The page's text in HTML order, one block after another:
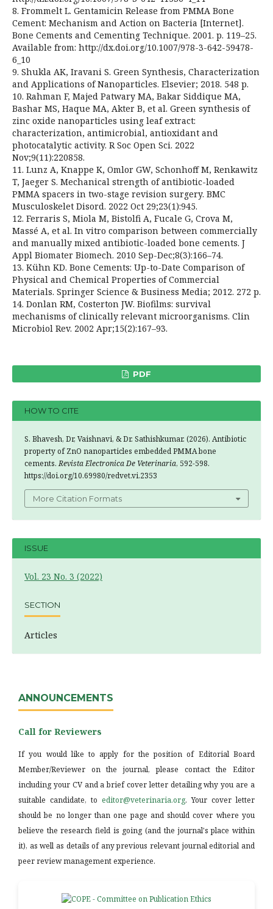
8. Frommelt L. Gentamicin Release from PMMA Bone
Cement: Mechanism and Action on Bacteria [Internet].
Bone Cements and Cementing Technique. 2001. p. 119–25.
Available from: http://dx.doi.org/10.1007/978-3-642-59478-
6_10
9. Shukla AK, Iravani S. Green Synthesis, Characterization
and Applications of Nanoparticles. Elsevier; 2018. 548 p.
10. Rahman F, Majed Patwary MA, Bakar Siddique MA,
Bashar MS, Haque MA, Akter B, et al. Green synthesis of
zinc oxide nanoparticles using leaf extract:
characterization, antimicrobial, antioxidant and
photocatalytic activity. R Soc Open Sci. 2022
Nov;9(11):220858.
11. Lunz A, Knappe K, Omlor GW, Schonhoff M, Renkawitz
T, Jaeger S. Mechanical strength of antibiotic-loaded
PMMA spacers in two-stage revision surgery. BMC
Musculoskelet Disord. 2022 Oct 29;23(1):945.
12. Ferraris S, Miola M, Bistolfi A, Fucale G, Crova M,
Massé A, et al. In vitro comparison between commercially
and manually mixed antibiotic-loaded bone cements. J
Appl Biomater Biomech. 2010 Sep-Dec;8(3):166–74.
13. Kühn KD. Bone Cements: Up-to-Date Comparison of
Physical and Chemical Properties of Commercial
Materials. Springer Science & Business Media; 2012. 272 p.
14. Donlan RM, Costerton JW. Biofilms: survival
mechanisms of clinically relevant microorganisms. Clin
Microbiol Rev. 2002 Apr;15(2):167–93.
PDF
HOW TO CITE
S. Bhavesh, Dr, Vaishnavi, & Dr. Sathishkumar. (2026). Antibiotic
property of ZnO nanoparticles embedded PMMA bone
cements.Revista Electronica De Veterinaria, 592-598.
https://doi.org/10.69980/redvet.vi.2353
More Citation Formats
ISSUE
Vol. 23 No. 3 (2022)
SECTION
Articles
ANNOUNCEMENTS
Call for Reviewers
If you would like to apply for the position of Editorial Board
Member/Reviewer on the journal, please contact the Editor
including your CV and a brief cover letter detailing why you are a
suitable candidate, to editor@veterinaria.org. Your cover letter
should be no longer than one page and should cover where you
believe the research field is going (and the journal's place within
it), as well as details of any previous relevant journal editorial and
peer review management experience.